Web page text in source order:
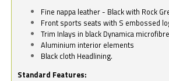
Fine nappa leather - Black with Rock
Front sports seats with S embossed
Trim Inlays in black Dynamica microfibre
Aluminium interior elements
Black cloth Headlining.
Standard Features: